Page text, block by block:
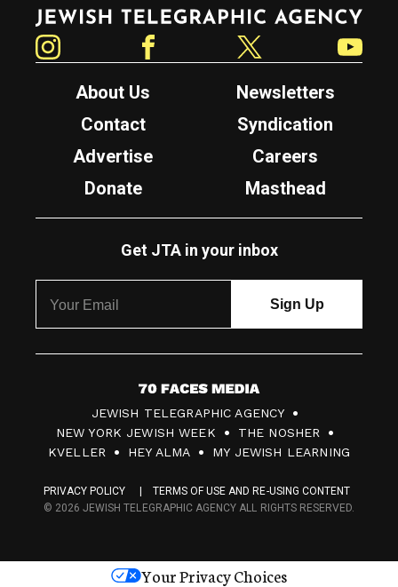
About Us
Newsletters
Contact
Syndication
Advertise
Careers
Donate
Masthead
Get JTA in your inbox
7
0
F
c
s
JEWISH TELEGRAPHIC AGENCY
NEW YORK JEWISH WEEK
THE NOSHER
KVELLER
HEY ALMA MY JEWISH LEARNING
PRIVACY POLICY
TERMS OF USE AND RE-USING CONTENT
© 2026 JEWISH TELEGRAPHIC AGENCY ALL RIGHTS RESERVED.
Your Privacy Choices